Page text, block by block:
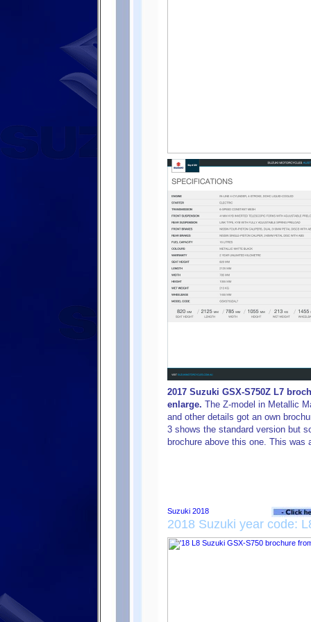
2017 Suzuki GSX-S750Z L7
enlarge. The Z-model in Metallic
and other details got an own
3 shows the standard version but
brochure above this one. This
2018 Suzuki year code: